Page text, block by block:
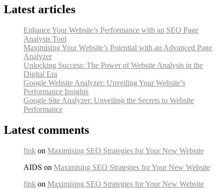
Latest articles
Enhance Your Website’s Performance with an SEO Page
Analysis Tool
Maximising Your Website’s Potential with an Advanced Page
Analyzer
Unlocking Success: The Power of Website Analysis in the
Digital Era
Google Website Analyzer: Unveiling Your Website’s
Performance Insights
Google Site Analyzer: Unveiling the Secrets to Website
Performance
Latest comments
fink on Maximising SEO Strategies for Your New Website
AIDS on Maximising SEO Strategies for Your New Website
fink on Maximising SEO Strategies for Your New Website